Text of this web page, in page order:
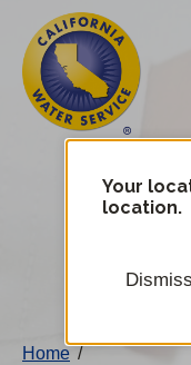
main
content
Cal
Water
Alerts
Cal
Water
Mobile
Your
location.
Dismiss
Home /